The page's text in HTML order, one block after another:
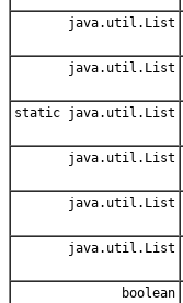
java.util.List
java.util.List
static java.util.List
java.util.List
java.util.List
java.util.List
boolean